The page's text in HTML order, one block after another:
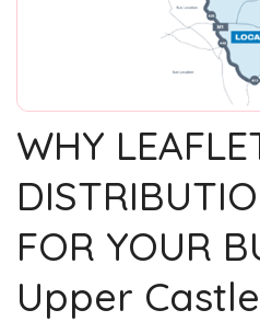
WHY
FOR YOUR
Upper